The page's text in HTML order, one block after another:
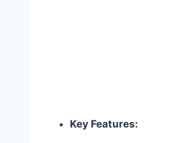
Key Features: